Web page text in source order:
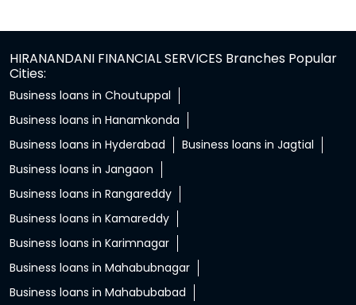
HIRANANDANI FINANCIAL SERVICES Branches Popular
Cities:
Business loans in Choutuppal
Business loans in Hanamkonda
Business loans in Hyderabad
Business loans in Jagtial
Business loans in Jangaon
Business loans in Rangareddy
Business loans in Kamareddy
Business loans in Karimnagar
Business loans in Mahabubnagar
Business loans in Mahabubabad